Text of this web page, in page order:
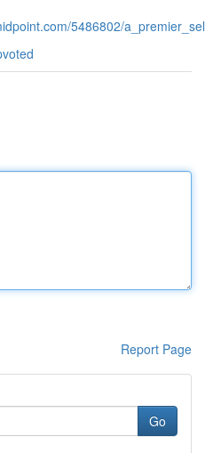
5486802/
Report Page
Go